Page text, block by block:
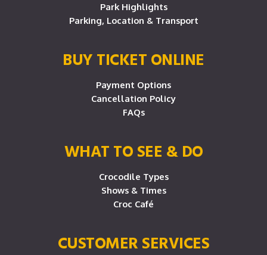
Park Highlights
Parking, Location & Transport
BUY TICKET ONLINE
Payment Options
Cancellation Policy
FAQs
WHAT TO SEE & DO
Crocodile Types
Shows & Times
Croc Café
CUSTOMER SERVICES